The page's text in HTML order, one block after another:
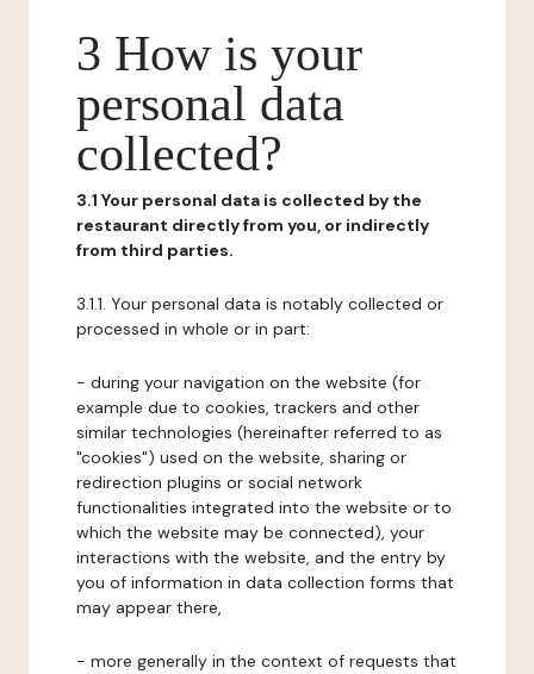
3 How is your
personal data
collected?
3.1 Your personal data is collected by the
restaurant directly from you, or indirectly
from third parties.
3.1.1. Your personal data is notably collected or
processed in whole or in part:
- during your navigation on the website (for
example due to cookies, trackers and other
similar technologies (hereinafter referred to as
"cookies") used on the website, sharing or
redirection plugins or social network
functionalities integrated into the website or to
which the website may be connected), your
interactions with the website, and the entry by
you of information in data collection forms that
may appear there,
- more generally in the context of requests that